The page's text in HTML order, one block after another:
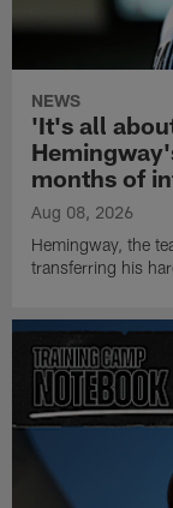
NEWS
'It's all
months of
Aug 08, 2026
Hemingway, the
transferring his